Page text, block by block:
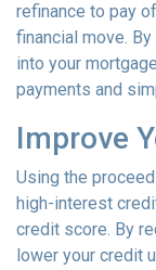
refinance to pay
financial move.
into your
payments and
Improve
Using the
high-interest
credit score. By
lower your credit